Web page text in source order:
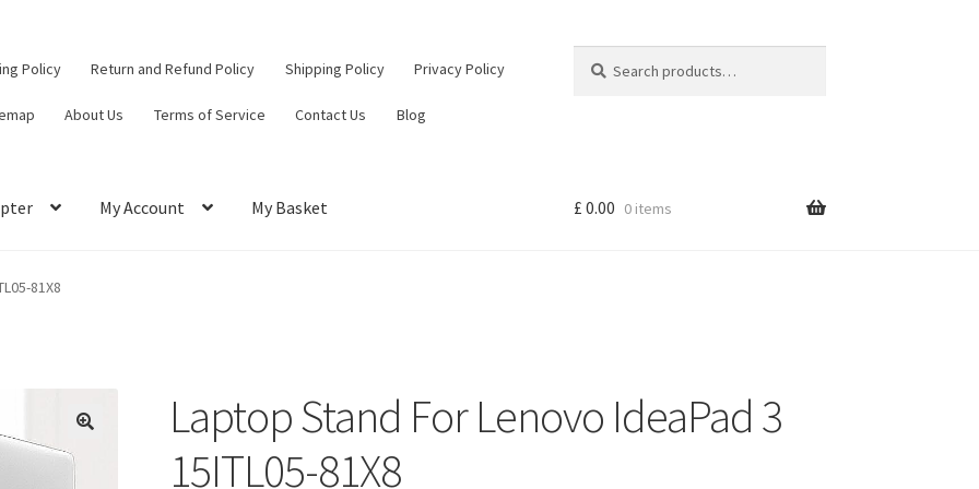
Policy Return and Refund Policy Shipping Policy Privacy Policy
About Us Terms of Service Contact Us Blog
for:
My Account My Basket
Contact Us
£ 0.00 0 items
81X8
Laptop Stand For Lenovo IdeaPad 3
15ITL05-81X8